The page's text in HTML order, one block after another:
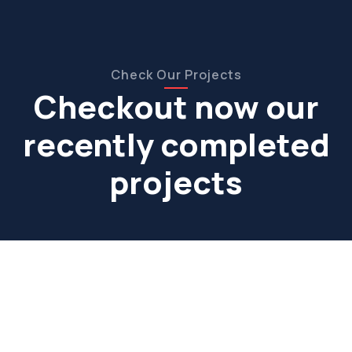
Check Our Projects
Checkout now our
recently completed
projects